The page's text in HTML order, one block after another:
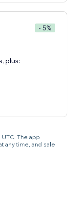
- 5%
plus:
The app
any time, and sale